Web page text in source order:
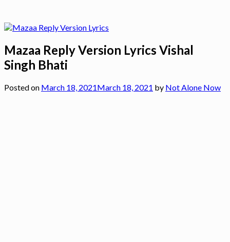
Mazaa Reply Version Lyrics Vishal
Singh Bhati
Posted on March 18, 2021March 18, 2021 by Not Alone Now